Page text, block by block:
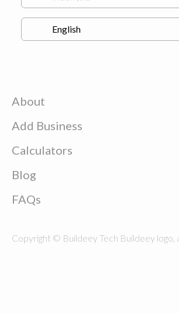
About
Add Business
Calculators
Blog
FAQs
Copyright © Buildeey Tech Buildeey logo,